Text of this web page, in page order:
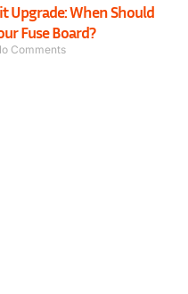
Upgrade: When Should
Fuse Board?
Comments